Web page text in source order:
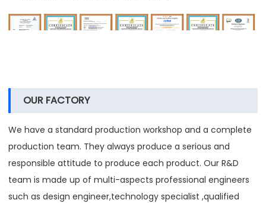
OUR FACTORY
We have a standard production workshop and a complete
production team. They always produce a serious and
responsible attitude to produce each product. Our R&D
team is made up of multi-aspects professional engineers
such as design engineer,technology specialist ,qualified